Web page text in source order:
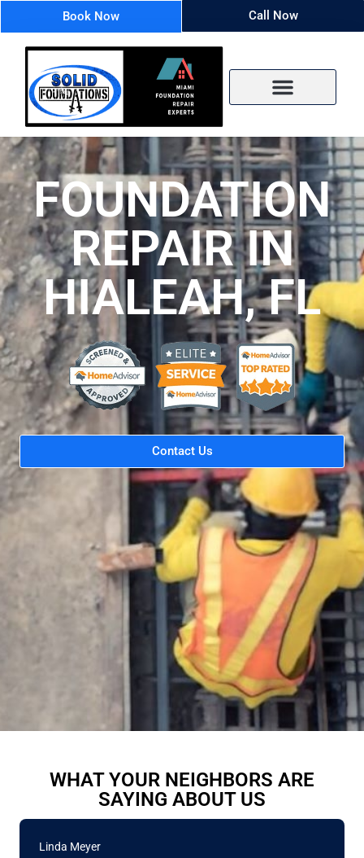
Book Now Call Now
FOUNDATION
REPAIR IN
HIALEAH, FL
Contact Us
WHAT YOUR NEIGHBORS ARE
SAYING ABOUT US
Linda Meyer